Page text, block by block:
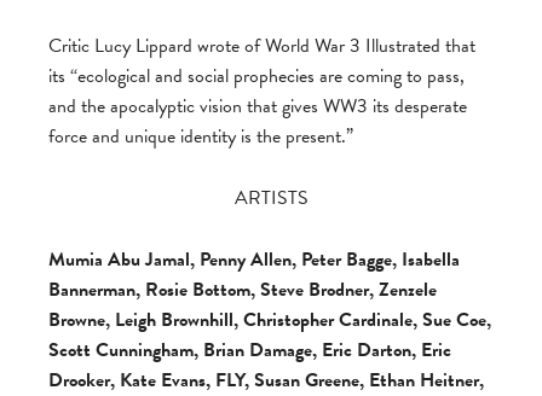
Critic Lucy Lippard wrote of World War 3 Illustrated that
its “ecological and social prophecies are coming to pass,
and the apocalyptic vision that gives WW3 its desperate
force and unique identity is the present.”
ARTISTS
Mumia Abu Jamal, Penny Allen, Peter Bagge, Isabella
Bannerman, Rosie Bottom, Steve Brodner, Zenzele
Browne, Leigh Brownhill, Christopher Cardinale, Sue Coe,
Scott Cunningham, Brian Damage, Eric Darton, Eric
Drooker, Kate Evans, FLY, Susan Greene, Ethan Heitner,